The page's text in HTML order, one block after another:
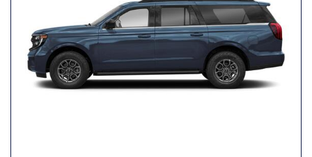
Heated door mirrors
Heated Steering Wheel
Heavy-Duty Trailer Tow
Illuminated entry
Integrated Trailer Brake Control